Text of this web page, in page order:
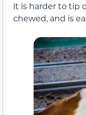
it is harder to tip
chewed, and is